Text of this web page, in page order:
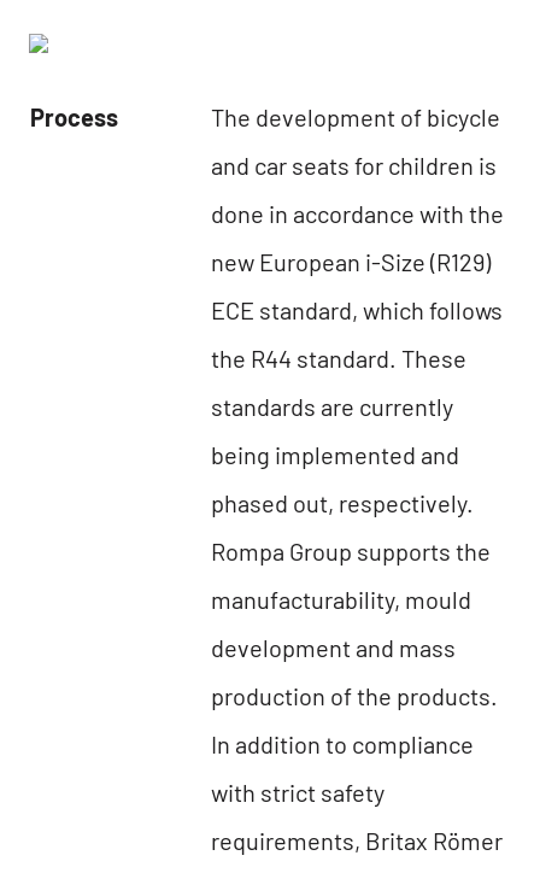
Process
The development of bicycle
and car seats for children is
done in accordance with the
new European i-Size (R129)
ECE standard, which follows
the R44 standard. These
standards are currently
being implemented and
phased out, respectively.
Rompa Group supports the
manufacturability, mould
development and mass
production of the products.
In addition to compliance
with strict safety
requirements, Britax Römer